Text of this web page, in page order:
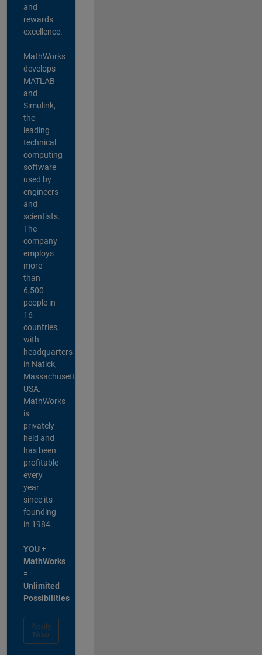
and
rewards
excellence.
MathWorks
develops
MATLAB
and
Simulink,
the
leading
technical
computing
software
used by
engineers
and
scientists.
The
company
employs
more
than
6,500
people in
16
countries,
with
headquarters
in Natick,
Massachusetts,
USA.
MathWorks
is
privately
held and
has been
profitable
every
year
since its
founding
in 1984.
YOU +
MathWorks
=
Unlimited
Possibilities
Apply
Now